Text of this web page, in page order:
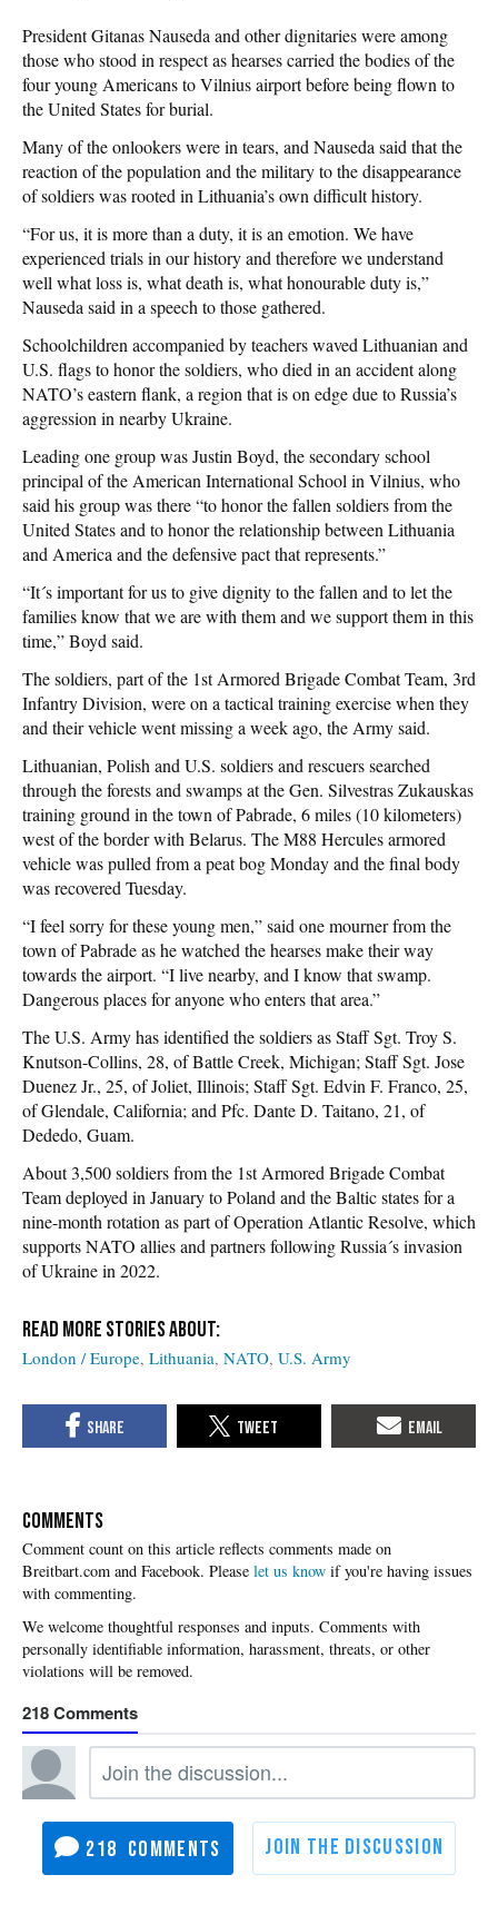
President Gitanas Nauseda and other dignitaries were among
those who stood in respect as hearses carried the bodies of the
four young Americans to Vilnius airport before being flown to
the United States for burial.
Many of the onlookers were in tears, and Nauseda said that the
reaction of the population and the military to the disappearance
of soldiers was rooted in Lithuania’s own difficult history.
“For us, it is more than a duty, it is an emotion. We have
experienced trials in our history and therefore we understand
well what loss is, what death is, what honourable duty is,”
Nauseda said in a speech to those gathered.
Schoolchildren accompanied by teachers waved Lithuanian and
U.S. flags to honor the soldiers, who died in an accident along
NATO’s eastern flank, a region that is on edge due to Russia’s
aggression in nearby Ukraine.
Leading one group was Justin Boyd, the secondary school
principal of the American International School in Vilnius, who
said his group was there “to honor the fallen soldiers from the
United States and to honor the relationship between Lithuania
and America and the defensive pact that represents.”
“It´s important for us to give dignity to the fallen and to let the
families know that we are with them and we support them in this
time,” Boyd said.
The soldiers, part of the 1st Armored Brigade Combat Team, 3rd
Infantry Division, were on a tactical training exercise when they
and their vehicle went missing a week ago, the Army said.
Lithuanian, Polish and U.S. soldiers and rescuers searched
through the forests and swamps at the Gen. Silvestras Zukauskas
training ground in the town of Pabrade, 6 miles (10 kilometers)
west of the border with Belarus. The M88 Hercules armored
vehicle was pulled from a peat bog Monday and the final body
was recovered Tuesday.
“I feel sorry for these young men,” said one mourner from the
town of Pabrade as he watched the hearses make their way
towards the airport. “I live nearby, and I know that swamp.
Dangerous places for anyone who enters that area.”
The U.S. Army has identified the soldiers as Staff Sgt. Troy S.
Knutson-Collins, 28, of Battle Creek, Michigan; Staff Sgt. Jose
Duenez Jr., 25, of Joliet, Illinois; Staff Sgt. Edvin F. Franco, 25,
of Glendale, California; and Pfc. Dante D. Taitano, 21, of
Dededo, Guam.
About 3,500 soldiers from the 1st Armored Brigade Combat
Team deployed in January to Poland and the Baltic states for a
nine-month rotation as part of Operation Atlantic Resolve, which
supports NATO allies and partners following Russia´s invasion
of Ukraine in 2022.
London / Europe Lithuania NATO U.S. Army
COMMENTS
Please let us know if you're having issues
with commenting.
218
218